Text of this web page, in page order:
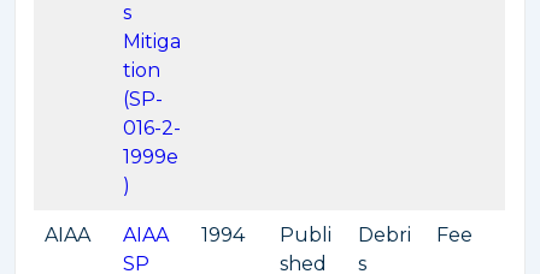
s
Mitiga
tion
(SP-
016-2-
1999e
)
AIAA
AIAA
SP
1994
Publi
shed
Debri
s
Fee